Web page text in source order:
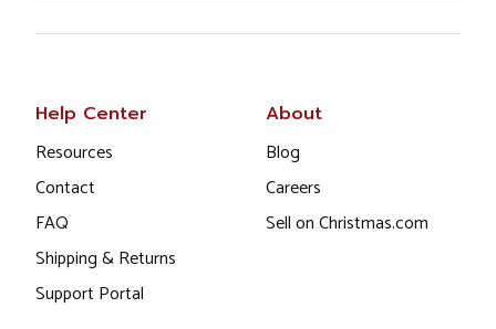
Help Center
Resources
Contact
FAQ
Shipping & Returns
Support Portal
About
Blog
Careers
Sell on Christmas.com